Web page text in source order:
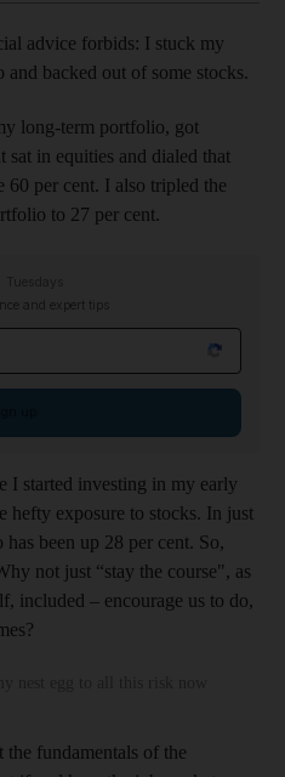
advice forbids: I stuck my
backed out of some stocks.
long-term portfolio, got
sat in equities and dialed that
60 per cent. I also tripled the
to 27 per cent.
and expert tips
I started investing in my early
hefty exposure to stocks. In just
been up 28 per cent. So,
not just “stay the course", as
included – encourage us to do,
the fundamentals of the